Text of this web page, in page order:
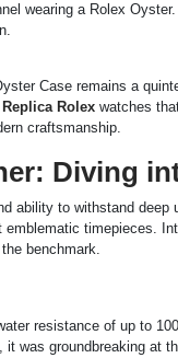
wearing a Rolex
Case remains a
Replica Rolex watches
craftsmanship.
Diving
ability to withstand
timepieces.
benchmark.
resistance of up to
was groundbreaking at